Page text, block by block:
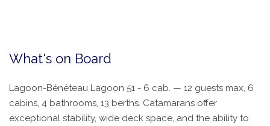
What's on Board
Lagoon-Bénéteau Lagoon 51 - 6 cab. — 12 guests max, 6
cabins, 4 bathrooms, 13 berths. Catamarans offer
exceptional stability, wide deck space, and the ability to